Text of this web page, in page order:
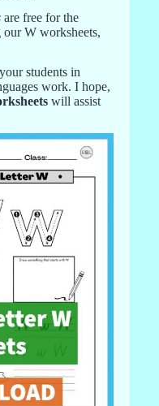
are free for the
W worksheets,
students in
work. I hope,
will assist